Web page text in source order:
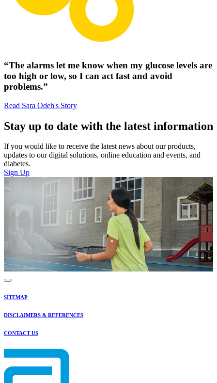
“The alarms let me know when my glucose levels are
too high or low, so I can act fast and avoid
problems.”
Read Sara Odeh's Story
Stay up to date with the latest information
If you would like to receive the latest news about our products,
updates to our digital solutions, online education and events, and
diabetes.
Sign Up
SITEMAP
DISCLAIMERS & REFERENCES
CONTACT US